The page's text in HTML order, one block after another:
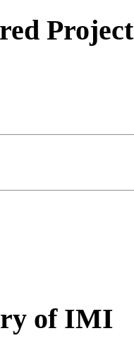
Project
of IMI